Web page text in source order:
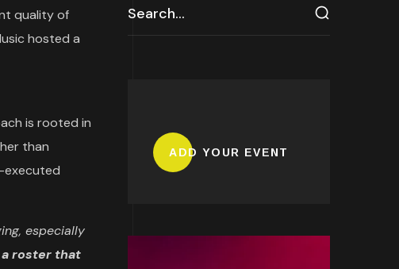
quality of
hosted a
is rooted in
than
executed
especially
roster that
ADD YOUR EVENT